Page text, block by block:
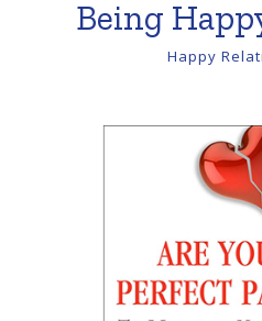
Being
Happy